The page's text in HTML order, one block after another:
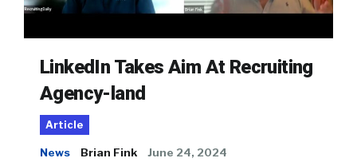
LinkedIn Takes Aim At Recruiting
Agency-land
Article
News Brian Fink June 24, 2024